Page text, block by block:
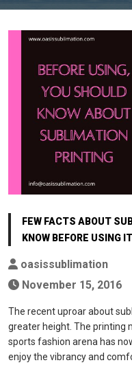
FEW FACTS ABOUT
KNOW BEFORE USING
oasissublimation
November 15, 2016
The recent uproar about
greater height. The printing
sports fashion arena has
enjoy the vibrancy and